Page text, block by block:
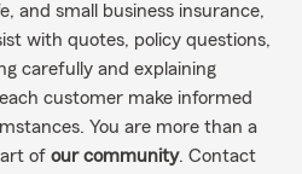
and small business insurance,
with quotes, policy questions,
carefully and explaining
customer make informed
You are more than a
of our community. Contact